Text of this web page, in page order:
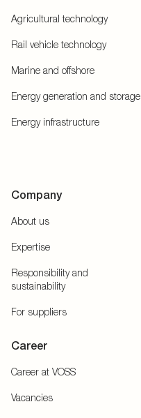
Agricultural technology
Rail vehicle technology
Marine and offshore
Energy generation and storage
Energy infrastructure
Company
About us
Expertise
Responsibility and
sustainability
For suppliers
Career
Career at VOSS
Vacancies